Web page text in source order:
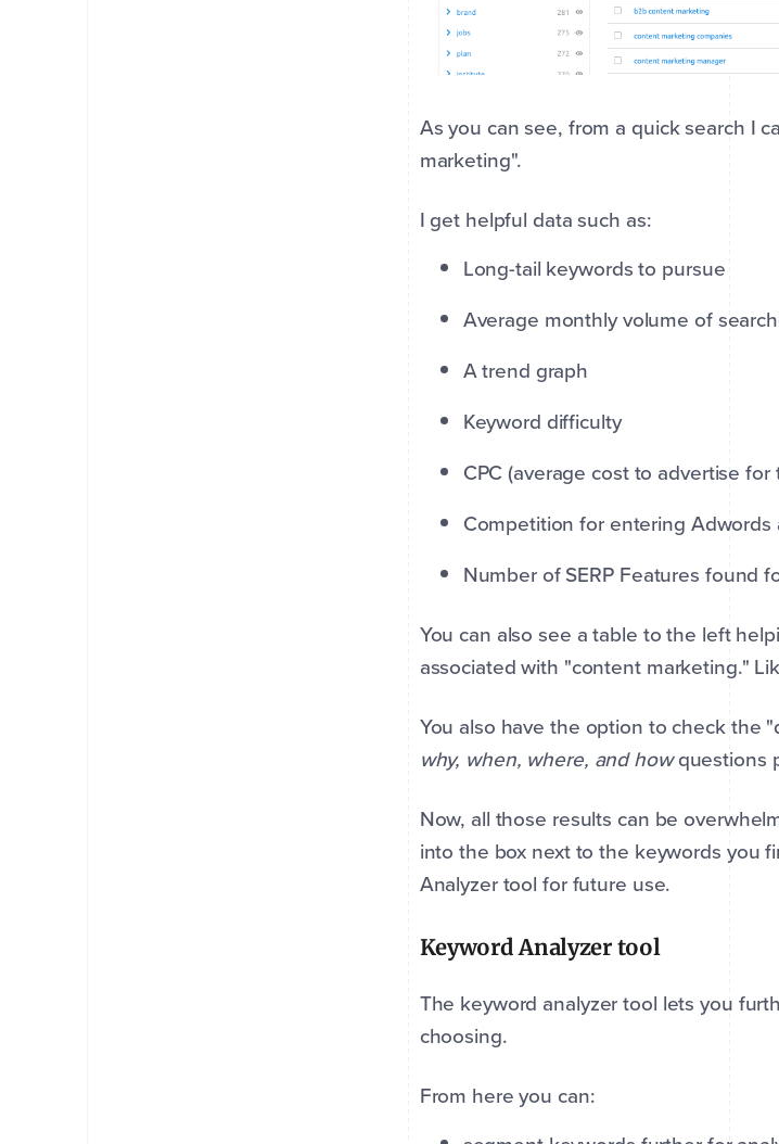
As you can see, from a quick search I
marketing".
I get helpful data such as:
Long-tail keywords to pursue
Average monthly volume of
A trend graph
Keyword difficulty
CPC (average cost to advertise
Competition for entering Adwords
Number of SERP Features found
You can also see a table to the left
associated with "content marketing."
You also have the option to check the
why, when, where, and howquestions
Now, all those results can be
into the box next to the keywords you
Analyzer tool for future use.
Keyword Analyzer tool
The keyword analyzer tool lets you
choosing.
From here you can: